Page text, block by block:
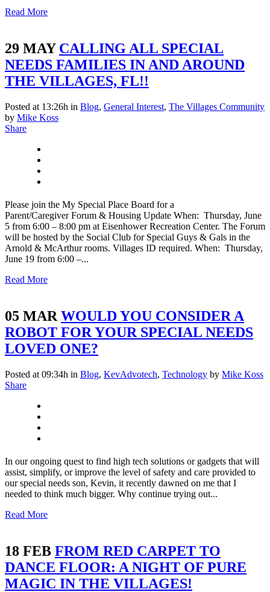
Read More
29 MAY CALLING ALL SPECIAL
NEEDS FAMILIES IN AND AROUND
THE VILLAGES, FL!!
Posted at 13:26h in Blog, General Interest, The Villages Community
by Mike Koss
Share
Please join the My Special Place Board for a
Parent/Caregiver Forum & Housing Update When: Thursday, June
5 from 6:00 – 8:00 pm at Eisenhower Recreation Center. The Forum
will be hosted by the Social Club for Special Guys & Gals in the
Arnold & McArthur rooms. Villages ID required. When: Thursday,
June 19 from 6:00 –...
Read More
05 MAR WOULD YOU CONSIDER A
ROBOT FOR YOUR SPECIAL NEEDS
LOVED ONE?
Posted at 09:34h in Blog, KevAdvotech, Technology by Mike Koss
Share
In our ongoing quest to find high tech solutions or gadgets that will
assist, simplify, or improve the level of safety and care provided to
our special needs son, Kevin, it recently dawned on me that I
needed to think much bigger. Why continue trying out...
Read More
18 FEB FROM RED CARPET TO
DANCE FLOOR: A NIGHT OF PURE
MAGIC IN THE VILLAGES!